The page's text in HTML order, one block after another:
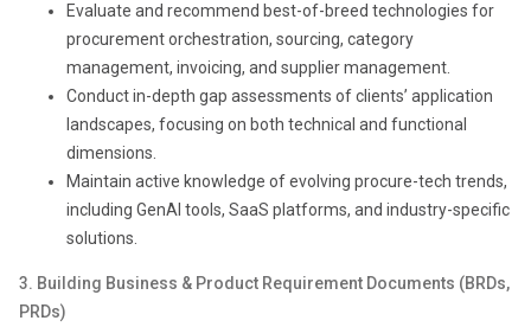
Evaluate and recommend best-of-breed technologies for
procurement orchestration, sourcing, category
management, invoicing, and supplier management.
Conduct in-depth gap assessments of clients’ application
landscapes, focusing on both technical and functional
dimensions.
Maintain active knowledge of evolving procure-tech trends,
including GenAI tools, SaaS platforms, and industry-specific
solutions.
3. Building Business & Product Requirement Documents (BRDs,
PRDs)